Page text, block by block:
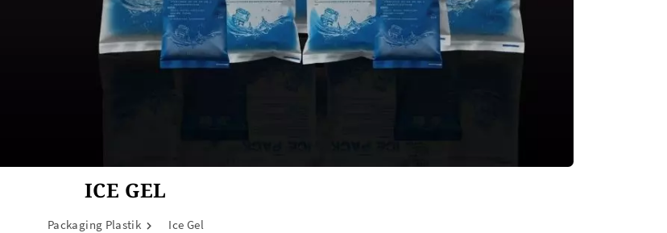
ICE GEL
Packaging Plastik Ice Gel